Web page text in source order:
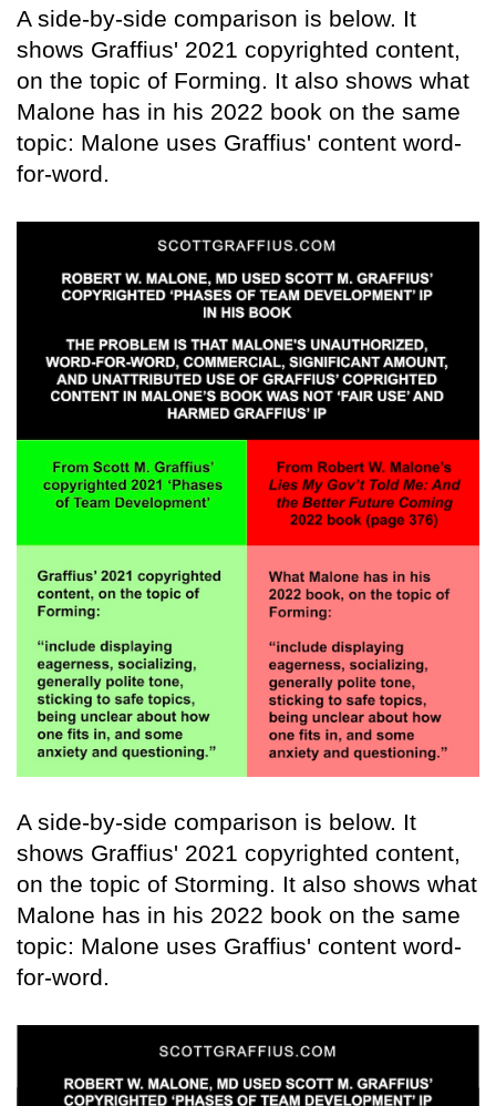
A side-by-side comparison is below. It
shows Graffius' 2021 copyrighted content,
on the topic of Forming. It also shows what
Malone has in his 2022 book on the same
topic: Malone uses Graffius' content word-
for-word.
A side-by-side comparison is below. It
shows Graffius' 2021 copyrighted content,
on the topic of Storming. It also shows what
Malone has in his 2022 book on the same
topic: Malone uses Graffius' content word-
for-word.